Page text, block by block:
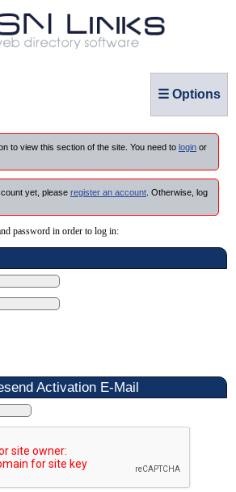
☰ Options
to view this section of the site. You need to login or
yet, please register an account . Otherwise, log
password in order to log in:
Activation E-Mail